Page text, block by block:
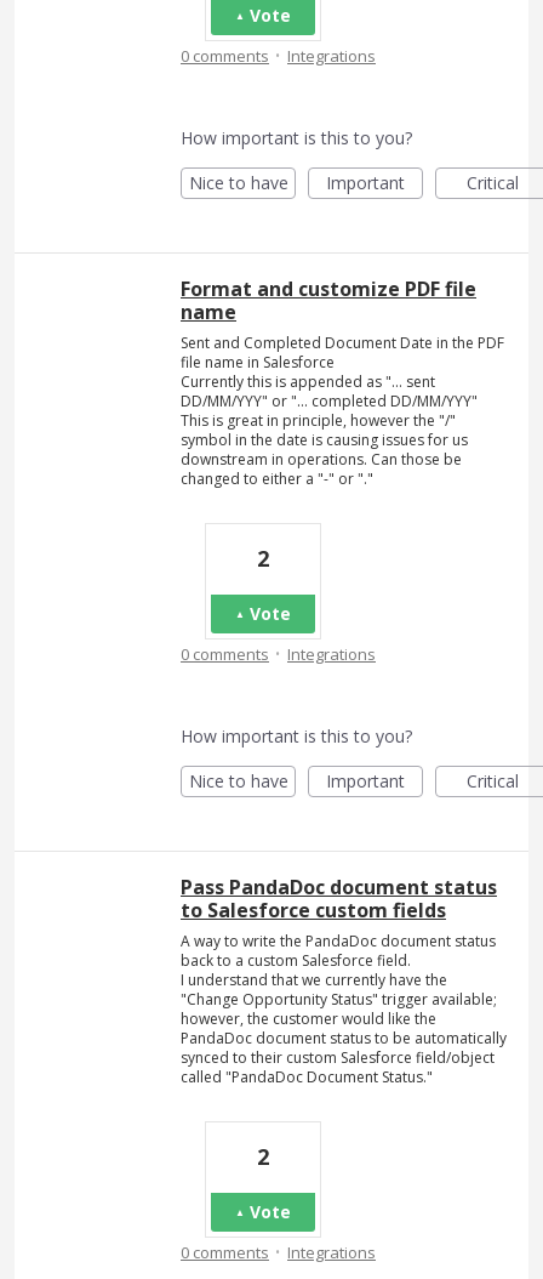
Vote
0 comments · Integrations
How important is this to you?
Nice to have
Important Critical
Format and customize PDF file
name
Sent and Completed Document Date in the PDF
file name in Salesforce
Currently this is appended as "... sent
DD/MM/YYY" or "... completed DD/MM/YYY"
This is great in principle, however the "/"
symbol in the date is causing issues for us
downstream in operations. Can those be
changed to either a "-" or "."
2
Vote
0 comments · Integrations
How important is this to you?
Nice to have
Important Critical
Pass PandaDoc document status
to Salesforce custom fields
A way to write the PandaDoc document status
back to a custom Salesforce field.
I understand that we currently have the
"Change Opportunity Status" trigger available;
however, the customer would like the
PandaDoc document status to be automatically
synced to their custom Salesforce field/object
called "PandaDoc Document Status."
2
Vote
0 comments · Integrations